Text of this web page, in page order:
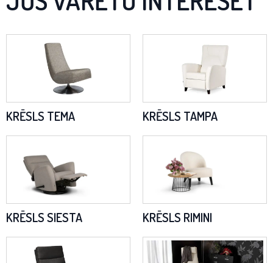
KRĒSLS TEMA KRĒSLS TAMPA
KRĒSLS SIESTA KRĒSLS RIMINI